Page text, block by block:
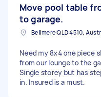
Move pool table
to garage.
Bellmere QLD 4510,
Need my 8x4 one piece
from our lounge to the
Single storey but has
in. Insured is a must.